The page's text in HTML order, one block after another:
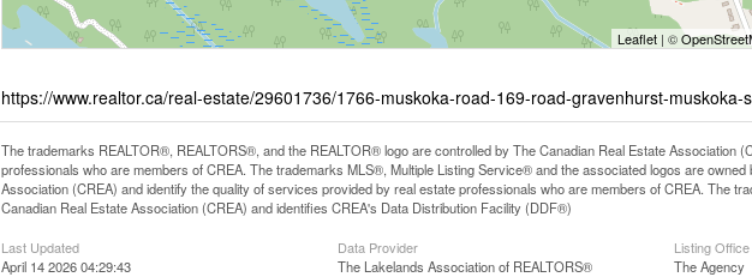
Leaflet | ©
https://www.realtor.ca/real-estate/29601736/1766-muskoka-road-169-road-gravenhurst-muskoka-
The trademarks REALTOR®, REALTORS®, and the REALTOR® logo are controlled by The Canadian Real Estate Association
professionals who are members of CREA. The trademarks MLS®, Multiple Listing Service® and the associated logos are owned
Association (CREA) and identify the quality of services provided by real estate professionals who are members of CREA. The
Canadian Real Estate Association (CREA) and identifies CREA's Data Distribution Facility (DDF®)
Last Updated
April 14 2026 04:29:43
Data Provider
The Lakelands Association of REALTORS®
Listing Office
The Agency